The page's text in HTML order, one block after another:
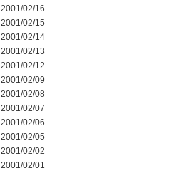
2001/02/16
2001/02/15
2001/02/14
2001/02/13
2001/02/12
2001/02/09
2001/02/08
2001/02/07
2001/02/06
2001/02/05
2001/02/02
2001/02/01